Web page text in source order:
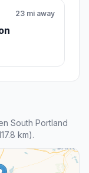
23 mi away
South Portland
km).